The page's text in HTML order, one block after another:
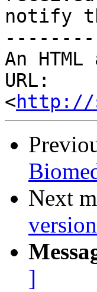
notify
An
URL:
<http://
Next
version
]